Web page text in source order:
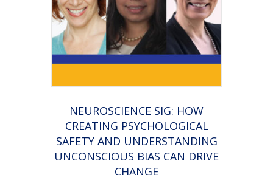
NEUROSCIENCE SIG: HOW
CREATING PSYCHOLOGICAL
SAFETY AND UNDERSTANDING
UNCONSCIOUS BIAS CAN DRIVE
CHANGE